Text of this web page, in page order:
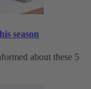
season
about these 5